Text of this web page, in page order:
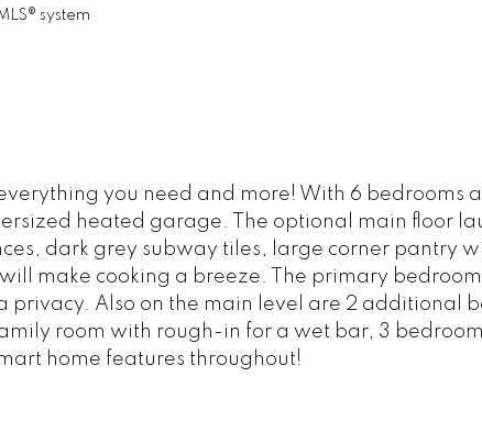
system
you need and more! With 6 bedrooms
heated garage. The optional main floor
dark grey subway tiles, large corner pantry
make cooking a breeze. The primary
privacy. Also on the main level are 2 additional
room with rough-in for a wet bar, 3
home features throughout!